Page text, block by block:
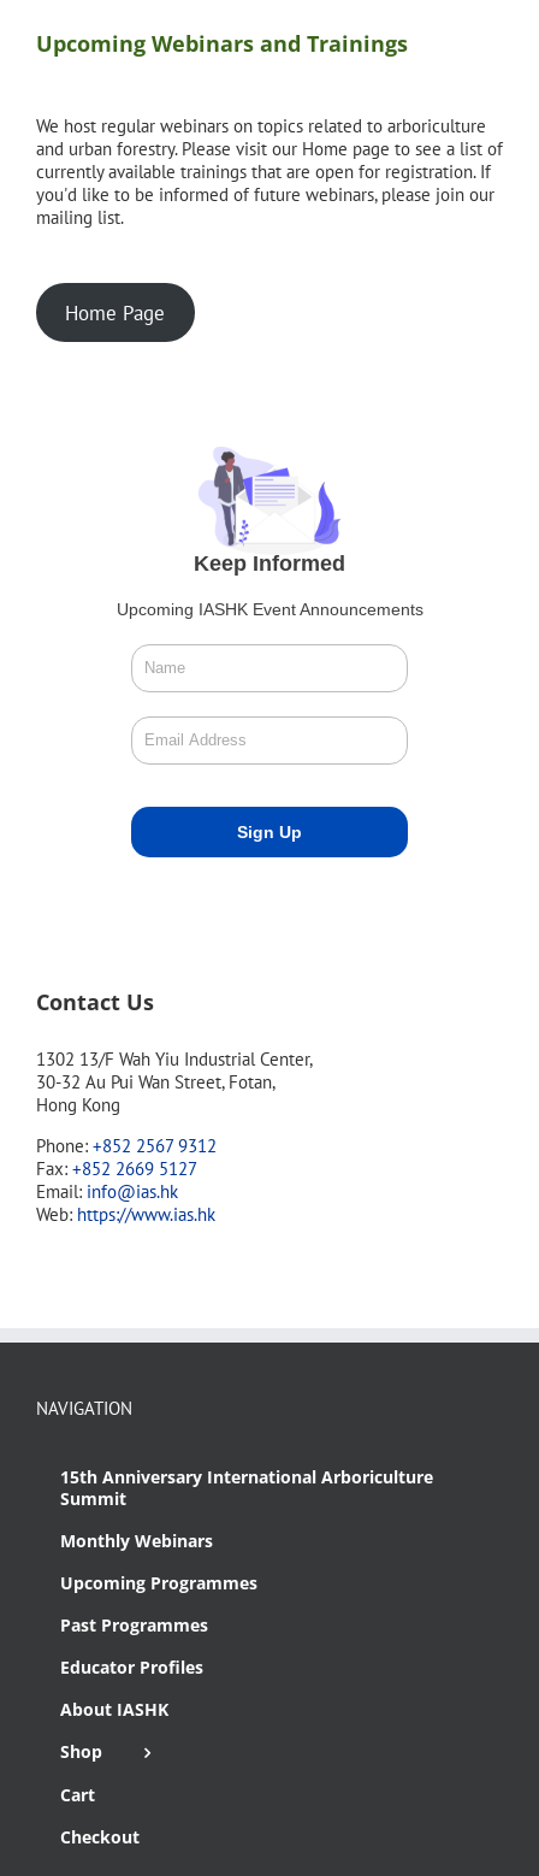
Upcoming Webinars and Trainings
We host regular webinars on topics related to arboriculture
and urban forestry. Please visit our Home page to see a list of
currently available trainings that are open for registration. If
you'd like to be informed of future webinars, please join our
mailing list.
Home Page
Keep Informed
Upcoming IASHK Event Announcements
Contact Us
1302 13/F Wah Yiu Industrial Center,
30-32 Au Pui Wan Street, Fotan,
Hong Kong
Phone: +852 2567 9312
Fax: +852 2669 5127
Email: info@ias.hk
Web: https://www.ias.hk
NAVIGATION
15th Anniversary International Arboriculture
Summit
Monthly Webinars
Upcoming Programmes
Past Programmes
Educator Profiles
About IASHK
Shop
Cart
Checkout